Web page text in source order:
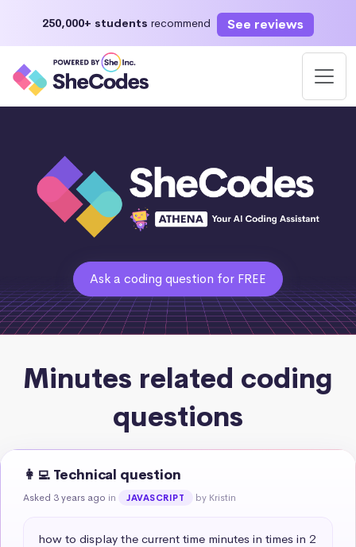
250,000+ students recommend See reviews
Ask a coding question for FREE
Minutes related coding
questions
👩‍💻 Technical question
Asked 3 years ago in JAVASCRIPT by Kristin
how to display the current time minutes in times in 2